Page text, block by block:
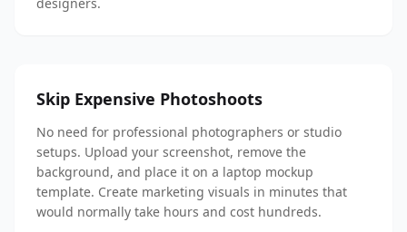
Skip Expensive Photoshoots
No need for professional photographers or studio
setups. Upload your screenshot, remove the
background, and place it on a laptop mockup
template. Create marketing visuals in minutes that
would normally take hours and cost hundreds.